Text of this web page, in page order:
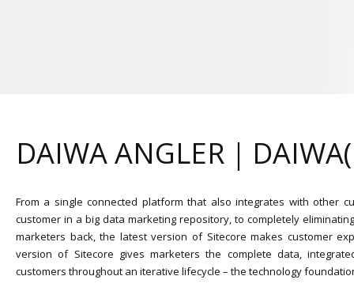
DAIWA ANGLER｜
From a single connected platform that also integrates with other
customer in a big data marketing repository, to completely
marketers back, the latest version of Sitecore makes customer
version of Sitecore gives marketers the complete data,
customers throughout an iterative lifecycle – the technology